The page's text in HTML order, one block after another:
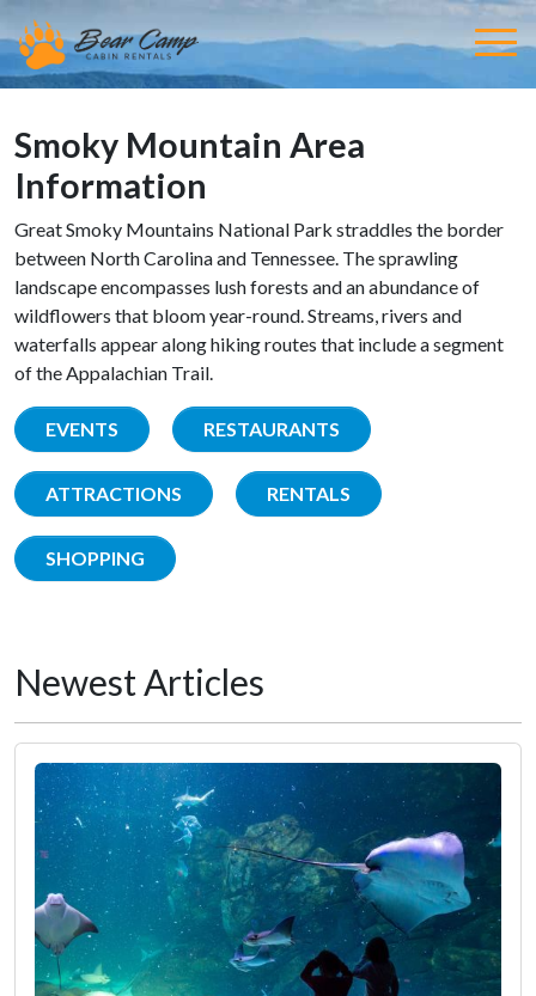
Smoky Mountain Area
Information
Great Smoky Mountains National Park straddles the border
between North Carolina and Tennessee. The sprawling
landscape encompasses lush forests and an abundance of
wildflowers that bloom year-round. Streams, rivers and
waterfalls appear along hiking routes that include a segment
of the Appalachian Trail.
EVENTS RESTAURANTS
ATTRACTIONS RENTALS
SHOPPING
Newest Articles